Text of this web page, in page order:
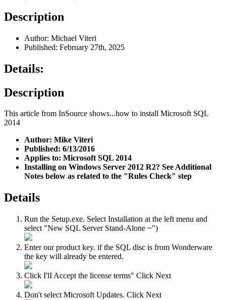
Description
Author: Michael Viteri
Published: February 27th, 2025
Details:
Description
This article from InSource shows...how to install Microsoft SQL
2014
Author: Mike Viteri
Published: 6/13/2016
Applies to: Microsoft SQL 2014
Installing on Windows Server 2012 R2? See Additional
Notes below as related to the "Rules Check" step
Details
Run the Setup.exe. Select Installation at the left menu and
select "New SQL Server Stand-Alone ~")
Enter our product key. if the SQL disc is from Wonderware
the key will already be entered.
Click I'lI Accept the license terms" Click Next
Don't select Microsoft Updates. Click Next